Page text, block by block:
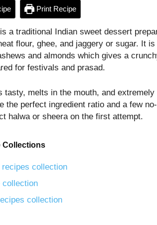
Print Recipe
a traditional Indian sweet dessert
flour, ghee, and jaggery or sugar. It
and almonds which gives a
for festivals and prasad.
tasty, melts in the mouth, and
the perfect ingredient ratio and a few
halwa or sheera on the first attempt.
Collections
recipes collection
collection
collection